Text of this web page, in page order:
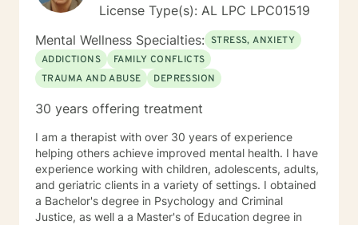
License Type(s): AL LPC LPC01519
Mental Wellness Specialties: STRESS, ANXIETY
ADDICTIONS
FAMILY CONFLICTS
TRAUMA AND ABUSE
DEPRESSION
30 years offering treatment
I am a therapist with over 30 years of experience
helping others achieve improved mental health. I have
experience working with children, adolescents, adults,
and geriatric clients in a variety of settings. I obtained
a Bachelor's degree in Psychology and Criminal
Justice, as well a a Master's of Education degree in